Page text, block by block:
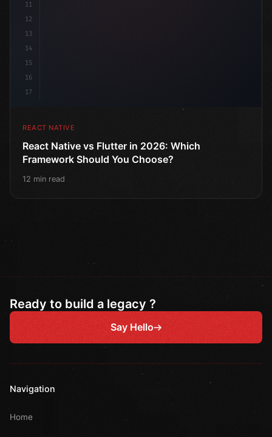
11
12
13
14
15
16
17
REACT NATIVE
React Native vs Flutter in 2026: Which
Framework Should You Choose?
12 min read
Ready to build a legacy ?
Say Hello
Navigation
Home